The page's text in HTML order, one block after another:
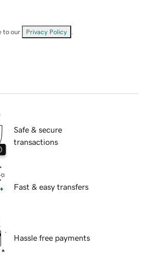
to our Privacy Policy
Safe & secure
transactions
Fast & easy transfers
Hassle free payments